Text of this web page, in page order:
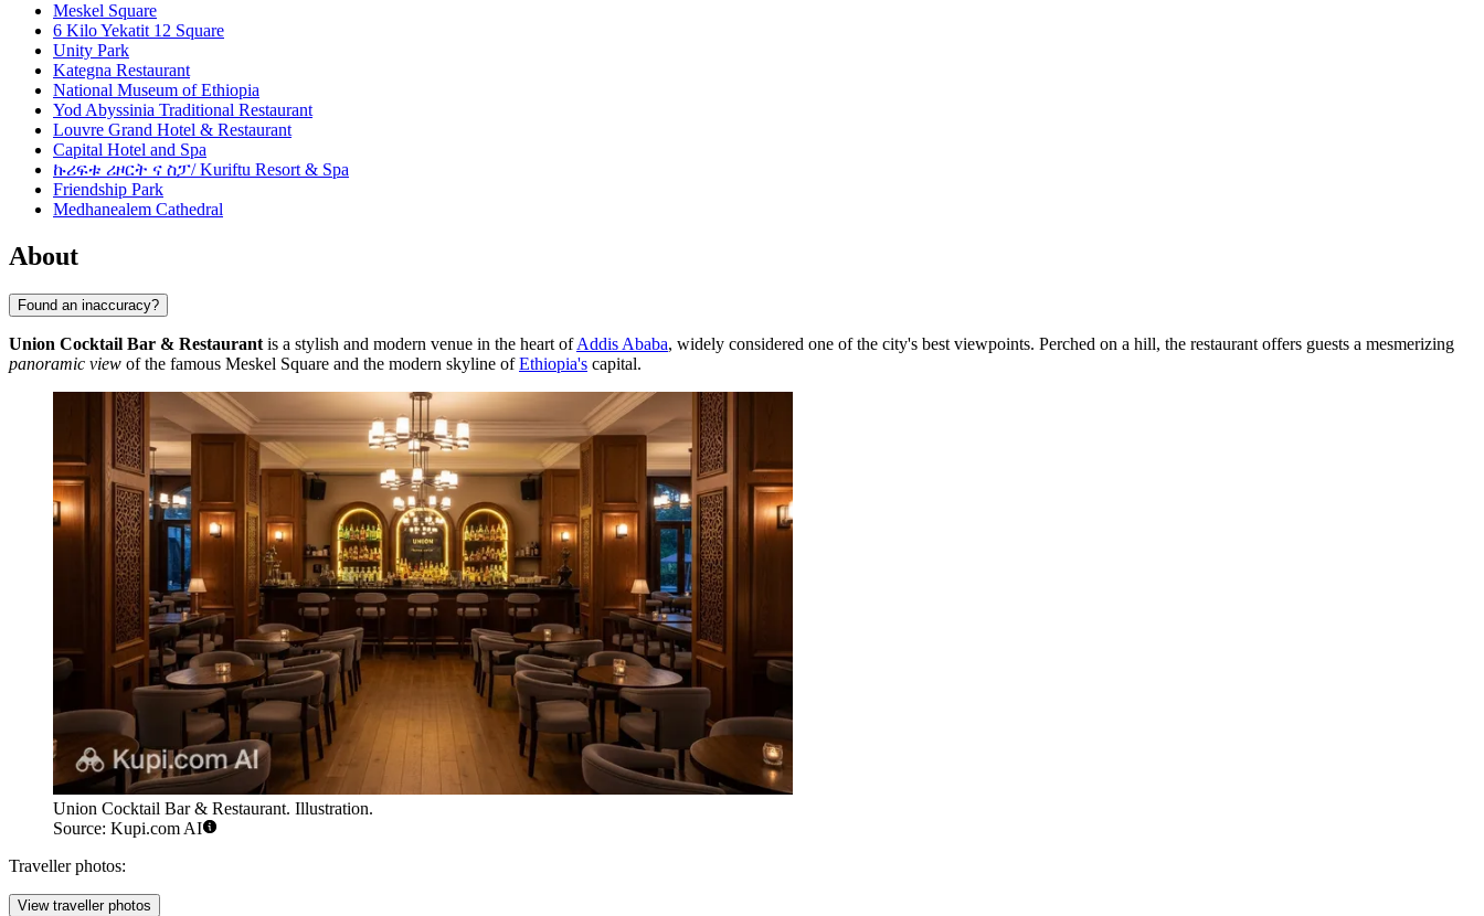
Meskel Square
6 Kilo Yekatit 12 Square
Unity Park
Kategna Restaurant
National Museum of Ethiopia
Yod Abyssinia Traditional Restaurant
Louvre Grand Hotel & Restaurant
Capital Hotel and Spa
ኩሪፍቱ ሪዞርት ና ስፓ/ Kuriftu Resort & Spa
Friendship Park
Medhanealem Cathedral
About
Found an inaccuracy?
Union Cocktail Bar & Restaurant is a stylish and modern venue in the heart ofAddis Ababa, widely considered one of the city's best viewpoints. Perched on a hill, the restaurant offers guests a mesmerizing
panoramic view of the famous Meskel Square and the modern skyline ofEthiopia's capital.
Union Cocktail Bar & Restaurant. Illustration.
Source: Kupi.com AI
Traveller photos:
View traveller photos